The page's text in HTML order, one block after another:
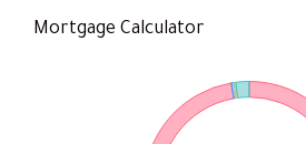
Mortgage Calculator